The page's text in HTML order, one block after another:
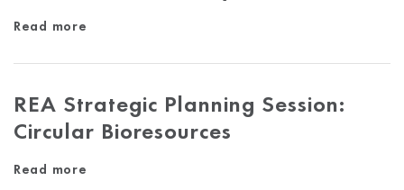
Read more
REA Strategic Planning Session:
Circular Bioresources
Read more